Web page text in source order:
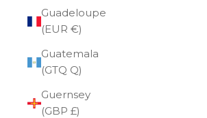
Guadeloupe
(EUR €)
Guatemala
(GTQ Q)
Guernsey
(GBP £)